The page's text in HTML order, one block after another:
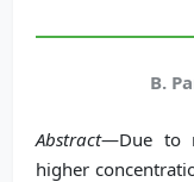
B.
Abstract—Due to
higher